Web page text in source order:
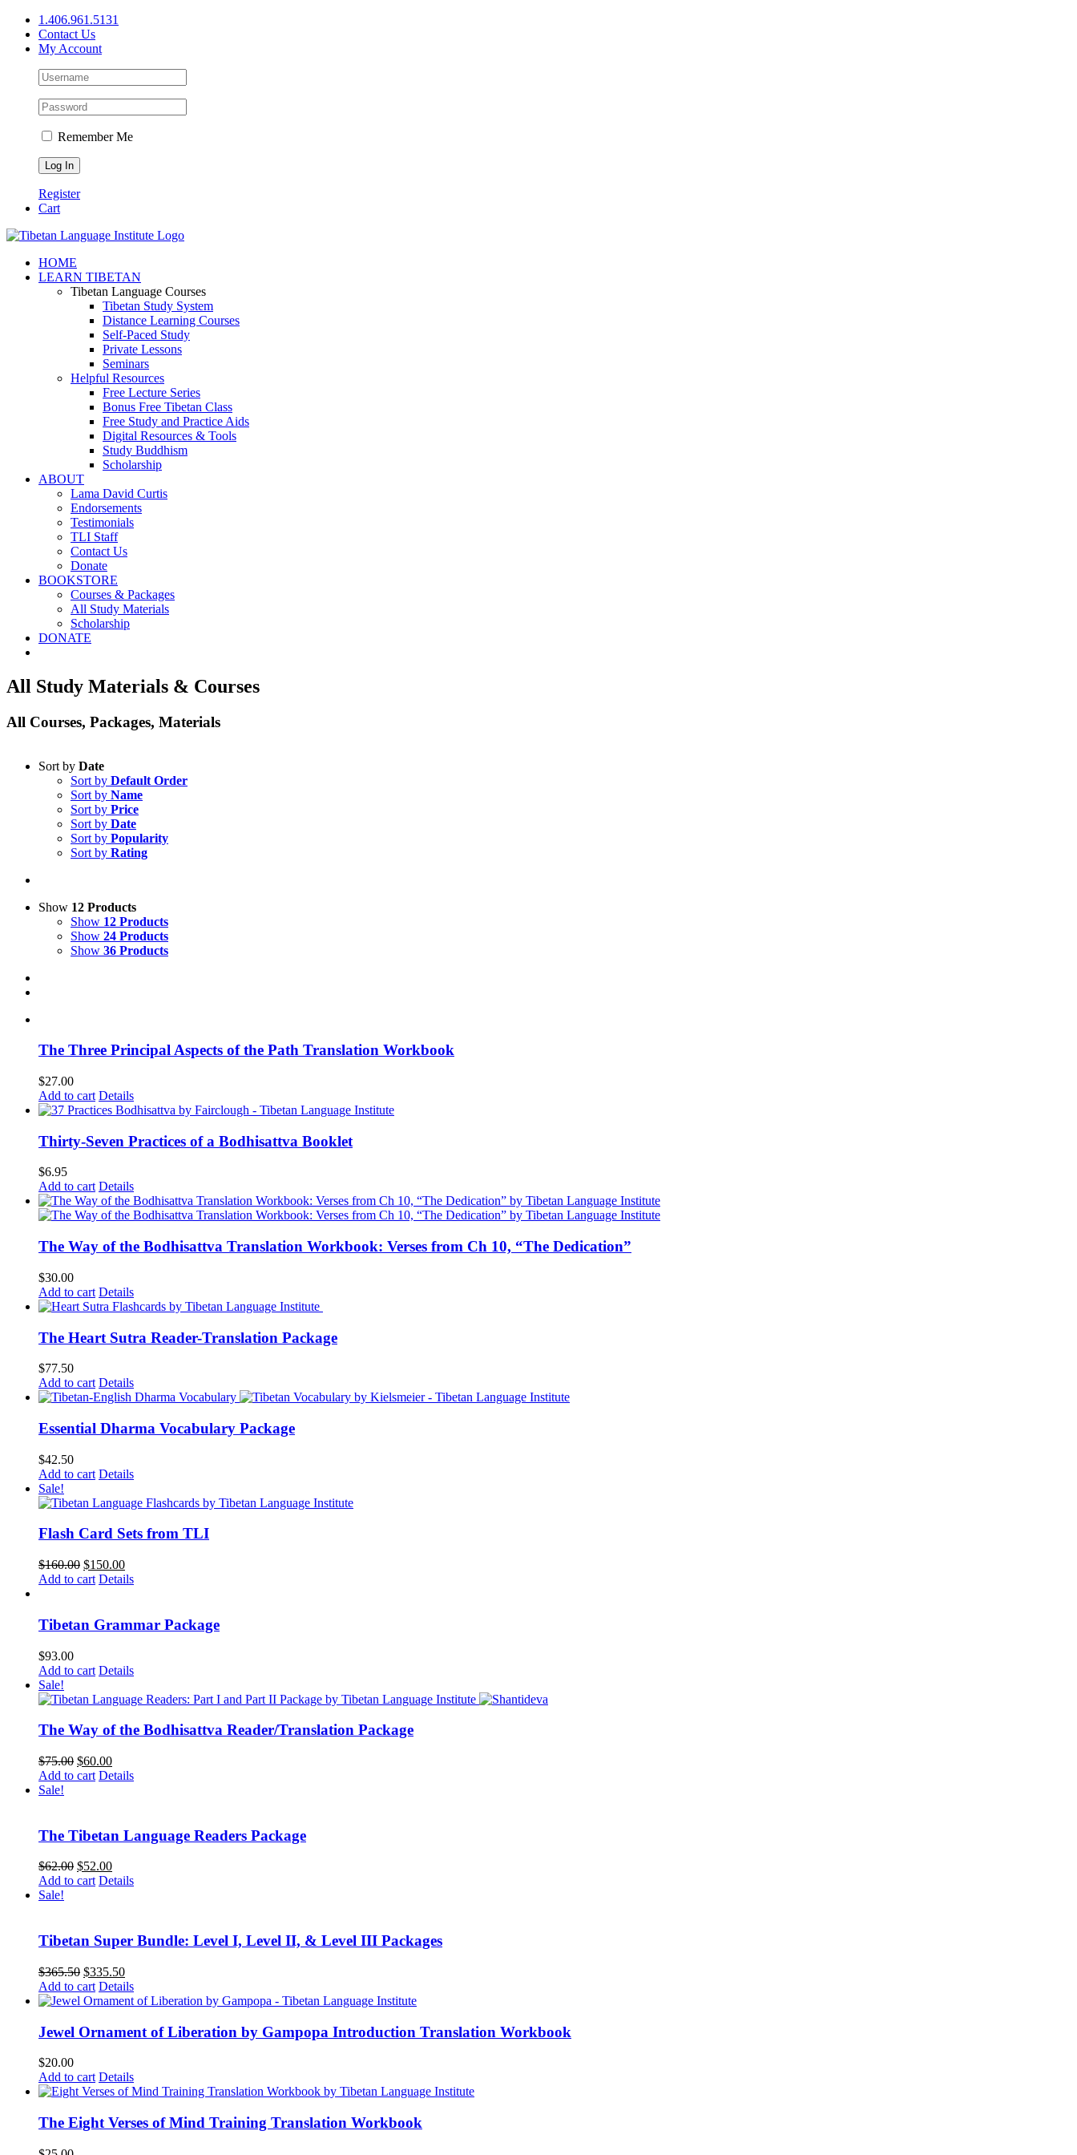
Skip
content
1.406.961.5131
Contact Us
My Account
Remember Me
Register
Cart
Facebook
X
YouTube
HOME
LEARN TIBETAN
Tibetan Language Courses
Tibetan Study System
Distance Learning Courses
Self-Paced Study
Private Lessons
Seminars
Helpful Resources
Free Lecture Series
Bonus Free Tibetan Class
Free Study and Practice Aids
Digital Resources & Tools
Study Buddhism
Scholarship
ABOUT
Lama David Curtis
Endorsements
Testimonials
TLI Staff
Contact Us
Donate
BOOKSTORE
Courses & Packages
All Study Materials
Scholarship
DONATE
All Study Materials & Courses
All Courses, Packages, Materials
Sort by Date
Sort by Default Order
Sort by Name
Sort by Price
Sort by Date
Sort by Popularity
Sort by Rating
Show 12 Products
Show 12 Products
Show 24 Products
Show 36 Products
The Three Principal Aspects of the Path Translation Workbook
$27.00
Add to cart Details
Thirty-Seven Practices of a Bodhisattva Booklet
$6.95
Add to cart Details
The Way of the Bodhisattva Translation Workbook: Verses from Ch 10, “The Dedication”
$30.00
Add to cart Details
The Heart Sutra Reader-Translation Package
$77.50
Add to cart Details
Essential Dharma Vocabulary Package
$42.50
Add to cart Details
Sale!
Flash Card Sets from TLI
$160.00 Original
price
$150.00Current
price
Add to cart Details
Tibetan Grammar Package
$93.00
Add to cart Details
Sale!
The Way of the Bodhisattva Reader/Translation Package
$75.00 Original
price
$60.00Current
price
Add to cart Details
Sale!
The Tibetan Language Readers Package
$62.00 Original
price
$52.00Current
price
Add to cart Details
Sale!
Tibetan Super Bundle: Level I, Level II, & Level III Packages
$365.50 Original
price
was:
$335.50Current
price
is:
Add to cart Details
Jewel Ornament of Liberation by Gampopa Introduction Translation Workbook
$20.00
Add to cart Details
The Eight Verses of Mind Training Translation Workbook